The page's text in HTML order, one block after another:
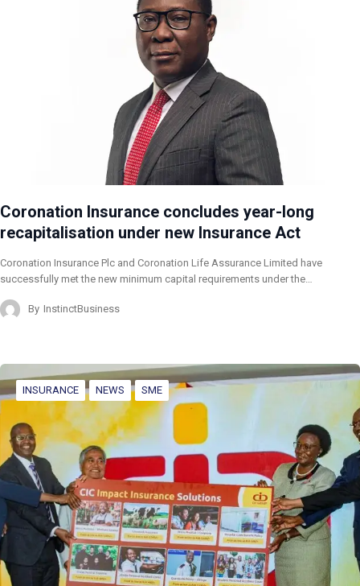
Coronation Insurance concludes year-long
recapitalisation under new Insurance Act
Coronation Insurance Plc and Coronation Life Assurance Limited have
successfully met the new minimum capital requirements under the…
By InstinctBusiness
INSURANCE NEWS SME